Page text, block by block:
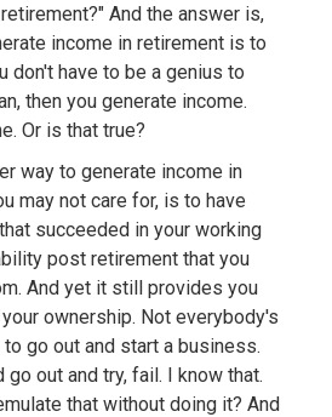
And the answer is,
income in retirement is to
don't have to be a genius to
then you generate income.
Or is that true?
way to generate income in
may not care for, is to have
succeeded in your working
post retirement that you
And yet it still provides you
ownership. Not everybody's
go out and start a business.
out and try, fail. I know that.
that without doing it? And